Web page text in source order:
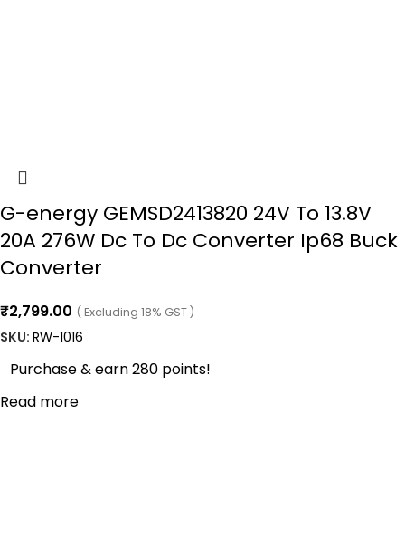
G-energy GEMSD2413820 24V To 13.8V
20A 276W Dc To Dc Converter Ip68 Buck
Converter
₹2,799.00 ( Excluding 18% GST )
SKU: RW-1016
Purchase & earn 280 points!
Read more